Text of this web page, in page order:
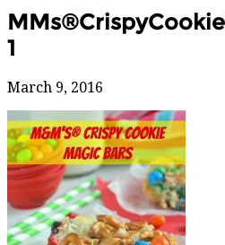
1
March 9, 2016